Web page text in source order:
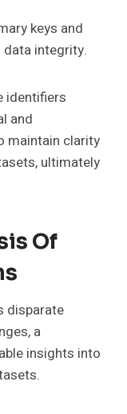
keys and
data integrity.
identifiers
and
maintain clarity
ultimately
Of
disparate
a
insights into